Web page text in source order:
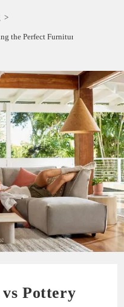
>
the Perfect Furniture and Decor
Pottery